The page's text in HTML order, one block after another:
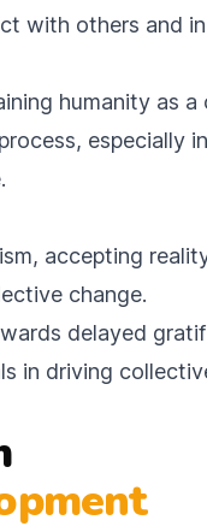
with others and
humanity as a
especially
accepting
change.
delayed
in driving